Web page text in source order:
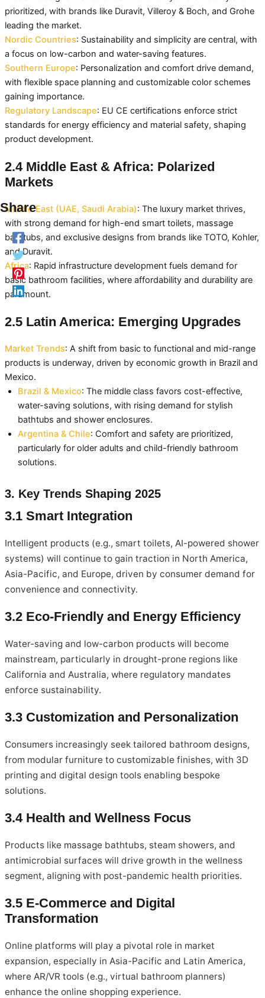
prioritized, with brands like Duravit, Villeroy & Boch, and Grohe
leading the market.
Nordic Countries: Sustainability and simplicity are central, with
a focus on low-carbon and water-saving features.
Southern Europe: Personalization and comfort drive demand,
with flexible space planning and customizable color schemes
gaining importance.
Regulatory Landscape: EU CE certifications enforce strict
standards for energy efficiency and material safety, shaping
product development.
2.4 Middle East & Africa: Polarized
Markets
Middle East (UAE, Saudi Arabia): The luxury market thrives,
with strong demand for high-end smart toilets, massage
bathtubs, and exclusive designs from brands like TOTO, Kohler,
and Duravit.
Africa: Rapid infrastructure development fuels demand for
basic bathroom facilities, where affordability and durability are
paramount.
2.5 Latin America: Emerging Upgrades
Market Trends: A shift from basic to functional and mid-range
products is underway, driven by economic growth in Brazil and
Mexico.
Brazil & Mexico: The middle class favors cost-effective,
water-saving solutions, with rising demand for stylish
bathtubs and shower enclosures.
Argentina & Chile: Comfort and safety are prioritized,
particularly for older adults and child-friendly bathroom
solutions.
3. Key Trends Shaping 2025
3.1 Smart Integration
Intelligent products (e.g., smart toilets, AI-powered shower
systems) will continue to gain traction in North America,
Asia-Pacific, and Europe, driven by consumer demand for
convenience and connectivity.
3.2 Eco-Friendly and Energy Efficiency
Water-saving and low-carbon products will become
mainstream, particularly in drought-prone regions like
California and Australia, where regulatory mandates
enforce sustainability.
3.3 Customization and Personalization
Consumers increasingly seek tailored bathroom designs,
from modular furniture to customizable finishes, with 3D
printing and digital design tools enabling bespoke
solutions.
3.4 Health and Wellness Focus
Products like massage bathtubs, steam showers, and
antimicrobial surfaces will drive growth in the wellness
segment, aligning with post-pandemic health priorities.
3.5 E-Commerce and Digital
Transformation
Online platforms will play a pivotal role in market
expansion, especially in Asia-Pacific and Latin America,
where AR/VR tools (e.g., virtual bathroom planners)
enhance the online shopping experience.
Share